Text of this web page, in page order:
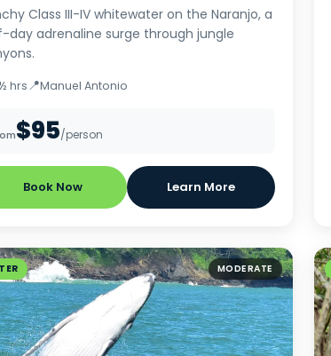
Class III-IV whitewater on the Naranjo, a
day adrenaline surge through jungle
hrs📍Manuel Antonio
$95/person
Book Now Learn More
MODERATE